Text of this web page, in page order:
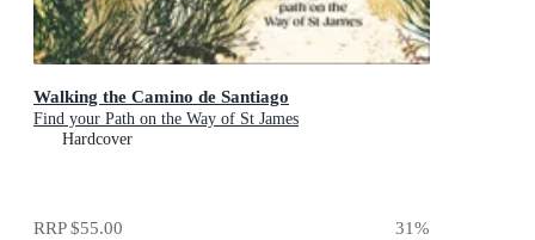
Walking the Camino de Santiago
Find your Path on the Way of St James
Hardcover
RRP$55.00 31%